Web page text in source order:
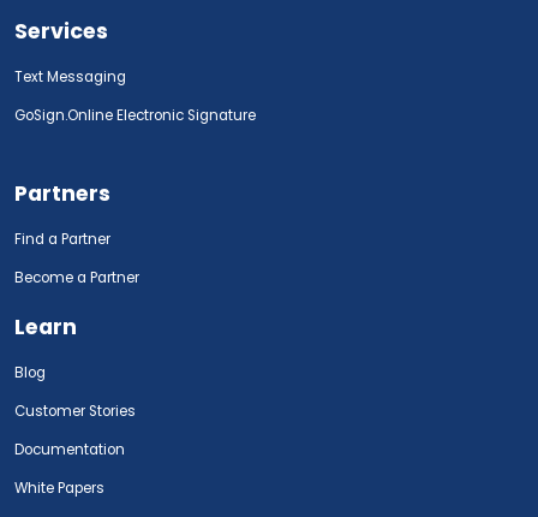
Services
Text Messaging
GoSign.Online Electronic Signature
Partners
Find a Partner
Become a Partner
Learn
Blog
Customer Stories
Documentation
White Papers